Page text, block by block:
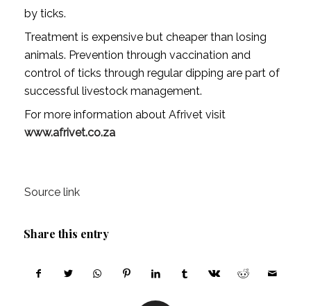
by ticks.
Treatment is expensive but cheaper than losing
animals. Prevention through vaccination and
control of ticks through regular dipping are part of
successful livestock management.
For more information about Afrivet visit
www.afrivet.co.za
Source link
Share this entry